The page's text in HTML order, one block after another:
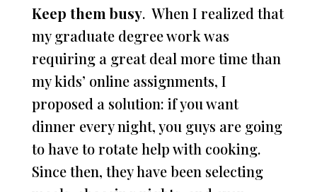
Keep them busy. When I realized that
my graduate degree work was
requiring a great deal more time than
my kids’ online assignments, I
proposed a solution: if you want
dinner every night, you guys are going
to have to rotate help with cooking.
Since then, they have been selecting